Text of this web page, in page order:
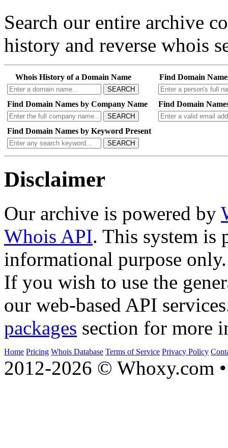
Search our entire archive
history and reverse whois
Whois History of a Domain Name
SEARCH
Find Domain
Find Domain Names by Company Name
SEARCH
Find Domain
Find Domain Names by Keyword Present
SEARCH
Disclaimer
Our archive is powered by
Whois API. This system is
informational purpose only.
If you wish to use the
our web-based API
packages section for more
Home Pricing Whois Database Terms of Service Privacy Policy
2012-2026 © Whoxy.com